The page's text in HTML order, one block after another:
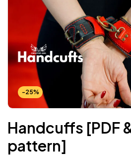
-25%
Handcuffs [PDF
pattern]